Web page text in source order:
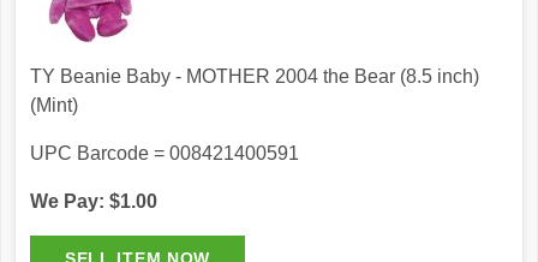
TY Beanie Baby - MOTHER 2004 the Bear (8.5 inch)
(Mint)
UPC Barcode = 008421400591
We Pay: $1.00